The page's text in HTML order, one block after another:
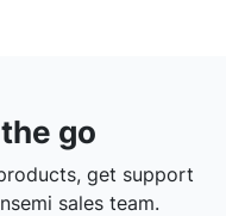
go
get support
sales team.